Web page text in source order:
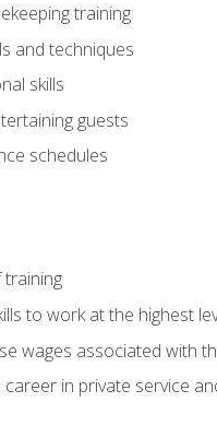
training
and techniques
skills
guests
schedules
to work at the highest
wages associated with
in private service